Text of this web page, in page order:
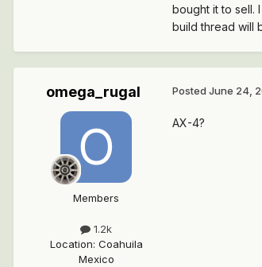
bought it to sell.
build thread will
omega_rugal
Members
1.2k
Location: Coahuila
Mexico
Posted June 24,
AX-4?